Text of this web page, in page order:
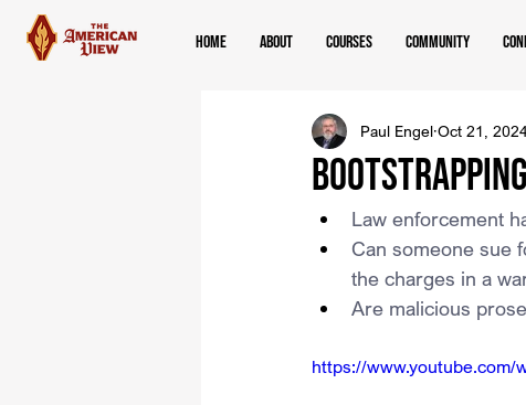
Home About Courses Community
Paul Engel Oct 21,
Law enforcement
Can someone sue
the charges in a
Are malicious
https://www.youtube.com/